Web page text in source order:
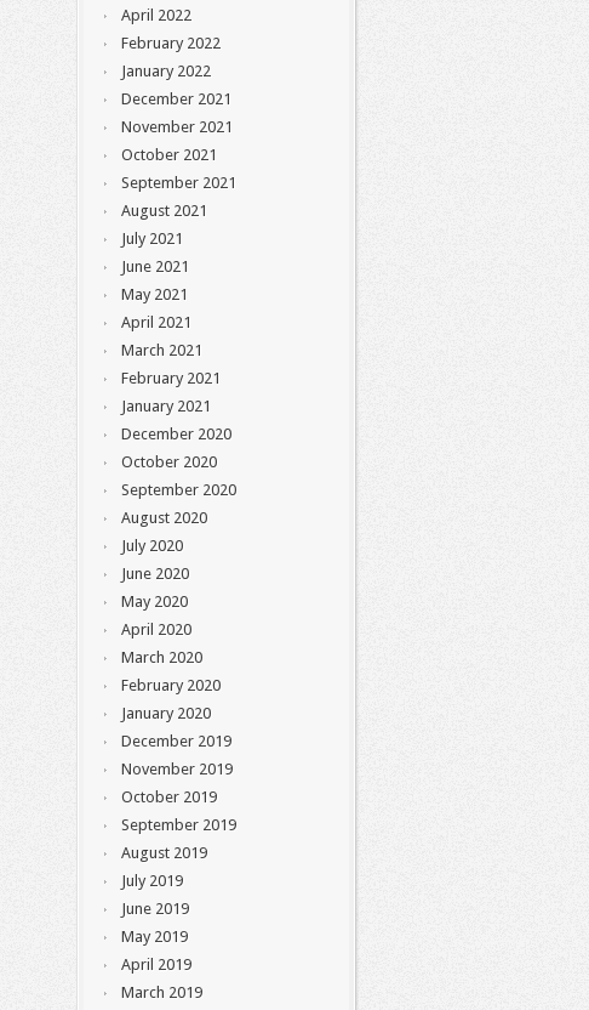
April 2022
February 2022
January 2022
December 2021
November 2021
October 2021
September 2021
August 2021
July 2021
June 2021
May 2021
April 2021
March 2021
February 2021
January 2021
December 2020
October 2020
September 2020
August 2020
July 2020
June 2020
May 2020
April 2020
March 2020
February 2020
January 2020
December 2019
November 2019
October 2019
September 2019
August 2019
July 2019
June 2019
May 2019
April 2019
March 2019